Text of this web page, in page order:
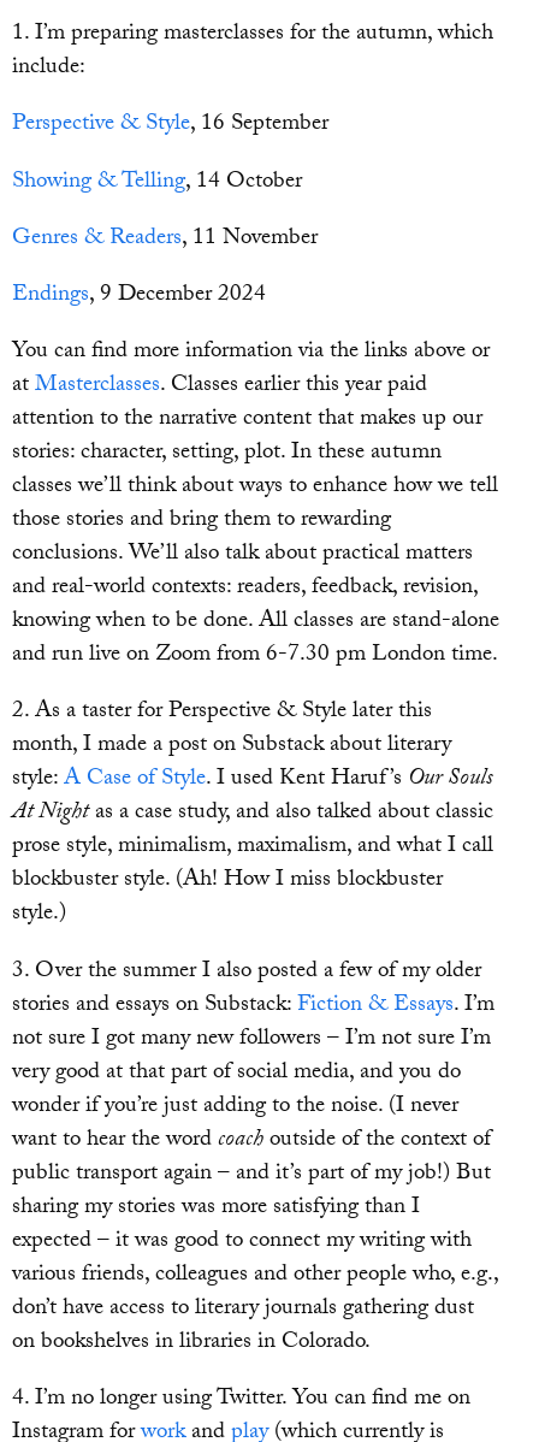
1. I’m preparing masterclasses for the autumn, which
include:
Perspective & Style, 16 September
Showing & Telling, 14 October
Genres & Readers, 11 November
Endings, 9 December 2024
You can find more information via the links above or
atMasterclasses. Classes earlier this year paid
attention to the narrative content that makes up our
stories: character, setting, plot. In these autumn
classes we’ll think about ways to enhance how we tell
those stories and bring them to rewarding
conclusions. We’ll also talk about practical matters
and real-world contexts: readers, feedback, revision,
knowing when to be done. All classes are stand-alone
and run live on Zoom from 6-7.30 pm London time.
2. As a taster for Perspective & Style later this
month, I made a post on Substack about literary
style:A Case of Style. I used Kent Haruf’s Our Souls
At Nightas a case study, and also talked about classic
prose style, minimalism, maximalism, and what I call
blockbuster style. (Ah! How I miss blockbuster
style.)
3. Over the summer I also posted a few of my older
stories and essays on Substack:Fiction & Essays. I’m
not sure I got many new followers – I’m not sure I’m
very good at that part of social media, and you do
wonder if you’re just adding to the noise. (I never
want to hear the wordcoachoutside of the context of
public transport again – and it’s part of my job!) But
sharing my stories was more satisfying than I
expected – it was good to connect my writing with
various friends, colleagues and other people who, e.g.,
don’t have access to literary journals gathering dust
on bookshelves in libraries in Colorado.
4. I’m no longer using Twitter. You can find me on
Instagram forworkandplay(which currently is